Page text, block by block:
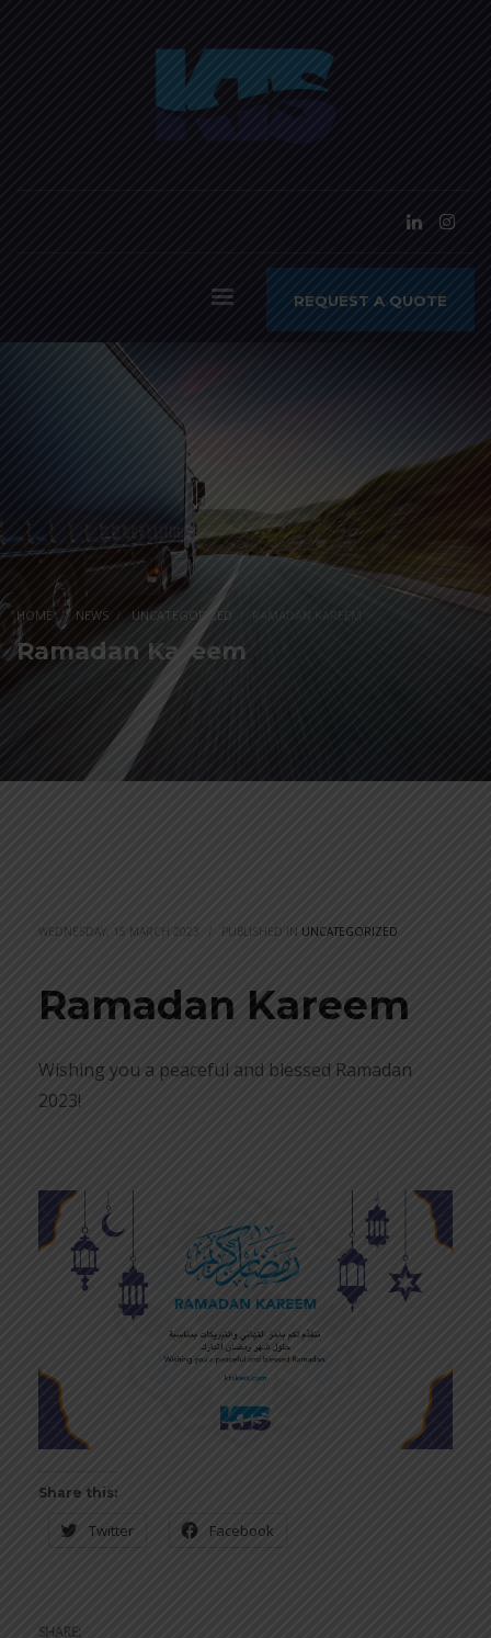
REQUEST A QUOTE
HOME NEWS UNCATEGORIZED RAMADAN KAREEM
Ramadan Kareem
WEDNESDAY, 15 MARCH 2023 / PUBLISHED IN UNCATEGORIZED
Ramadan Kareem
Wishing you a peaceful and blessed Ramadan
2023!
Share this:
Twitter Facebook